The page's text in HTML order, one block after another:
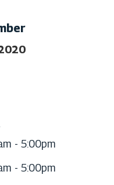
- 5:00pm
- 5:00pm